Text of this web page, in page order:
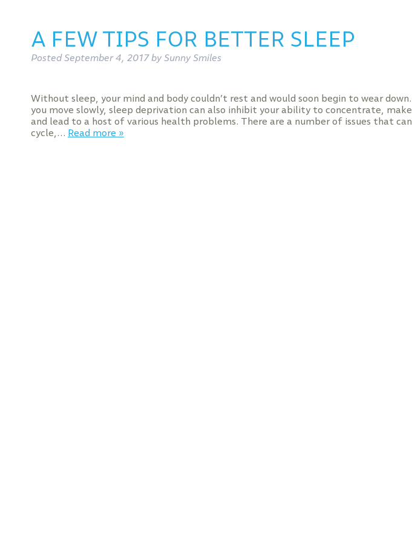
A FEW TIPS FOR BETTER SLEEP
PostedSeptember 4, 2017 by Sunny Smiles
Without sleep, your mind and body couldn’t rest and would soon begin to wear
you move slowly, sleep deprivation can also inhibit your ability to concentrate,
and lead to a host of various health problems. There are a number of issues that
cycle,… Read more »